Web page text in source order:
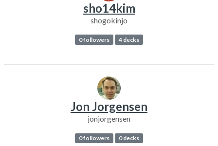
sho14kim
shogokinjo
0 followers 4 decks
Jon Jorgensen
jonjorgensen
0 followers 0 decks